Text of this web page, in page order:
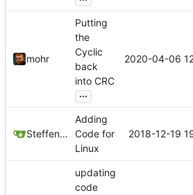
mohr
Putting
the
Cyclic
back
into CRC
...
2020-04-06
Steffen Gaisser
Adding
Code for
Linux
2018-12-19
updating
code